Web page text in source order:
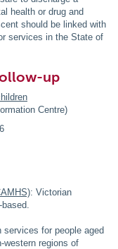
health or drug and
should be linked with
services in the State of
up
Centre)
: Victorian
for people aged
western regions of